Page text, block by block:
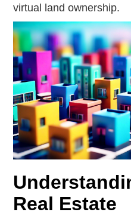
virtual land ownership.
Real Estate